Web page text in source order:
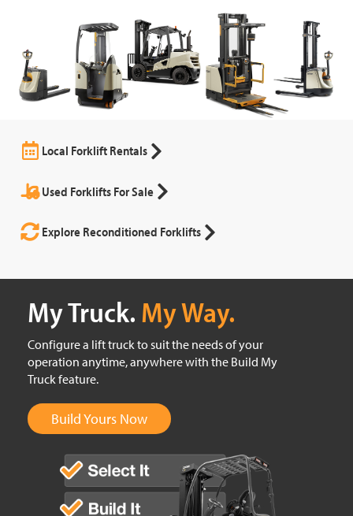
Local Forklift Rentals
Used Forklifts For Sale
Explore Reconditioned Forklifts
My Truck.My Way.
Configure a lift truck to suit the needs of your
operation anytime, anywhere with the Build My
Truck feature.
Build Yours Now